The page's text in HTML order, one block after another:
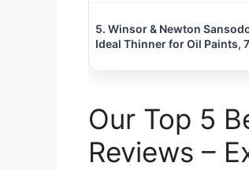
5. Winsor & Newton
Ideal Thinner for Oil Paints,
Our Top 5
Reviews –